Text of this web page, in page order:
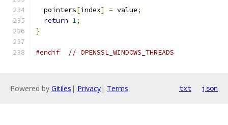
  pointers
[index] = value;
return 1;
}
#endif // OPENSSL_WINDOWS_THREADS
Powered by Gitiles | Privacy| Terms txt json